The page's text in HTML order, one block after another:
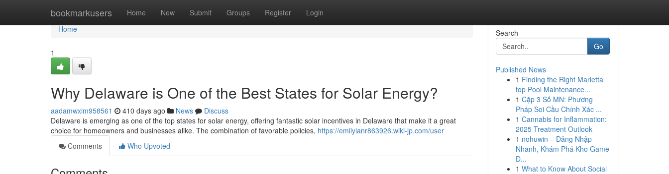
bookmarkusers Home New Submit Groups Register Login
Home
Home
1
Why Delaware is One of the Best States for Solar Energy?
aadamwxim958561 410 days ago News
Discuss
Delaware is emerging as one of the top states for solar energy, offering fantastic solar incentives in Delaware that make it a great
choice for homeowners and businesses alike. The combination of favorable policies, https://emilylanr863926.wiki-jp.com/user
Comments
Who Upvoted
Search
Go
Published News
1 Finding the Right Marietta
top Pool Maintenance...
1 Cặp 3 Số MN: Phương
Pháp Soi Cầu Chính Xác ...
1 Cannabis for Inflammation:
2025 Treatment Outlook
1 nohuwin – Đăng Nhập
Nhanh, Khám Phá Kho Game
Đ...
1 What to Know About Social